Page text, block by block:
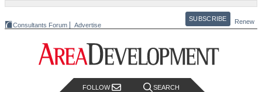
Consultants Forum Advertise
SUBSCRIBE Renew
FOLLOW SEARCH